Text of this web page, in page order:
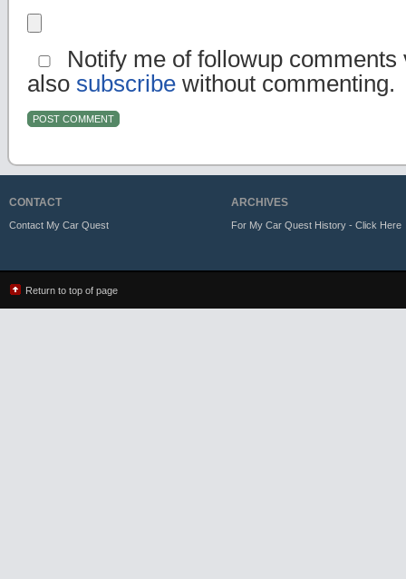
Notify me of followup comments
also subscribe without commenting.
CONTACT
Contact My Car Quest
ARCHIVES
For My Car Quest History - Click Here
Return to top of page